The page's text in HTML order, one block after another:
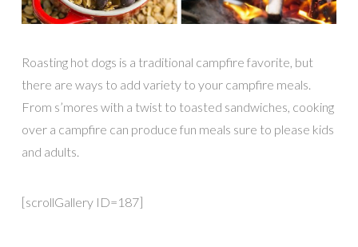
Roasting hot dogs is a traditional campfire favorite, but
there are ways to add variety to your campfire meals.
From s’mores with a twist to toasted sandwiches, cooking
over a campfire can produce fun meals sure to please kids
and adults.
[scrollGallery ID=187]